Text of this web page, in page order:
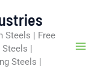
Steels | Free
|
Steels |